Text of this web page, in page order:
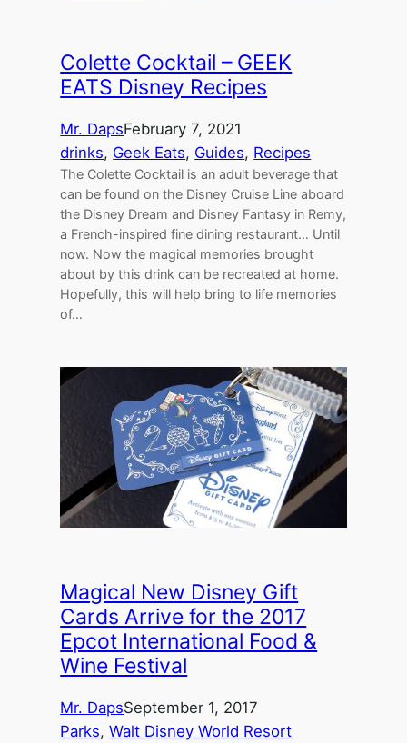
Colette Cocktail – GEEK
EATS Disney Recipes
Mr. DapsFebruary 7, 2021
drinks, Geek Eats, Guides, Recipes
The Colette Cocktail is an adult beverage that
can be found on the Disney Cruise Line aboard
the Disney Dream and Disney Fantasy in Remy,
a French-inspired fine dining restaurant… Until
now. Now the magical memories brought
about by this drink can be recreated at home.
Hopefully, this will help bring to life memories
of…
Magical New Disney Gift
Cards Arrive for the 2017
Epcot International Food &
Wine Festival
Mr. DapsSeptember 1, 2017
Parks, Walt Disney World Resort